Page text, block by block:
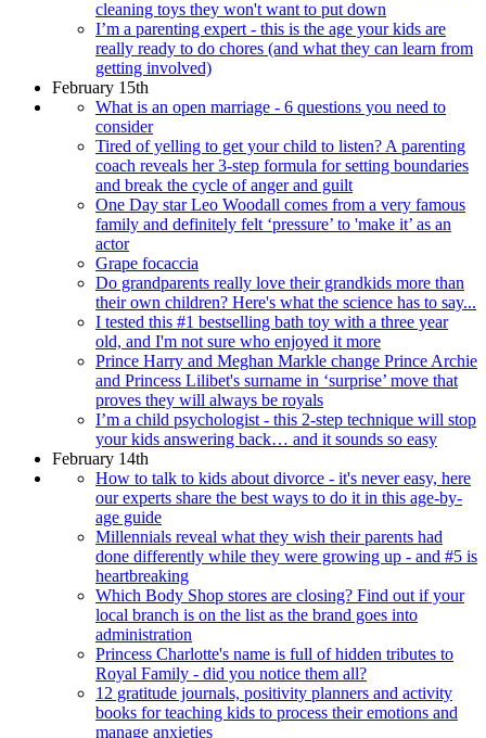
cleaning toys they won't want to put down
I’m a parenting expert - this is the age your kids are
really ready to do chores (and what they can learn from
getting involved)
February 15th
What is an open marriage - 6 questions you need to
consider
Tired of yelling to get your child to listen? A parenting
coach reveals her 3-step formula for setting boundaries
and break the cycle of anger and guilt
One Day star Leo Woodall comes from a very famous
family and definitely felt ‘pressure’ to 'make it’ as an
actor
Grape focaccia
Do grandparents really love their grandkids more than
their own children? Here's what the science has to say...
I tested this #1 bestselling bath toy with a three year
old, and I'm not sure who enjoyed it more
Prince Harry and Meghan Markle change Prince Archie
and Princess Lilibet's surname in ‘surprise’ move that
proves they will always be royals
I’m a child psychologist - this 2-step technique will stop
your kids answering back… and it sounds so easy
February 14th
How to talk to kids about divorce - it's never easy, here
our experts share the best ways to do it in this age-by-
age guide
Millennials reveal what they wish their parents had
done differently while they were growing up - and #5 is
heartbreaking
Which Body Shop stores are closing? Find out if your
local branch is on the list as the brand goes into
administration
Princess Charlotte's name is full of hidden tributes to
Royal Family - did you notice them all?
12 gratitude journals, positivity planners and activity
books for teaching kids to process their emotions and
manage anxieties